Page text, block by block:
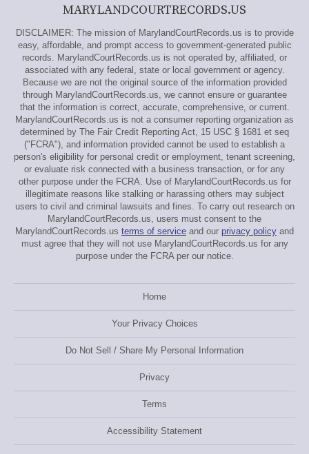
MARYLANDCOURTRECORDS.US
DISCLAIMER: The mission of MarylandCourtRecords.us is to provide
easy, affordable, and prompt access to government-generated public
records. MarylandCourtRecords.us is not operated by, affiliated, or
associated with any federal, state or local government or agency.
Because we are not the original source of the information provided
through MarylandCourtRecords.us, we cannot ensure or guarantee
that the information is correct, accurate, comprehensive, or current.
MarylandCourtRecords.us is not a consumer reporting organization as
determined by The Fair Credit Reporting Act, 15 USC § 1681 et seq
("FCRA"), and information provided cannot be used to establish a
person's eligibility for personal credit or employment, tenant screening,
or evaluate risk connected with a business transaction, or for any
other purpose under the FCRA. Use of MarylandCourtRecords.us for
illegitimate reasons like stalking or harassing others may subject
users to civil and criminal lawsuits and fines. To carry out research on
MarylandCourtRecords.us, users must consent to the
MarylandCourtRecords.us terms of service and our privacy policy and
must agree that they will not use MarylandCourtRecords.us for any
purpose under the FCRA per our notice.
Home
Your Privacy Choices
Do Not Sell / Share My Personal Information
Privacy
Terms
Accessibility Statement